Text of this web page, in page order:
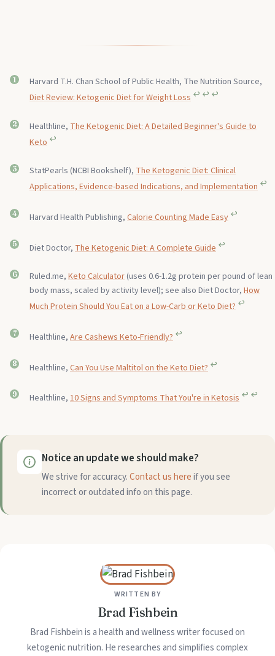
Harvard T.H. Chan School of Public Health, The Nutrition Source,
Diet Review: Ketogenic Diet for Weight Loss ↩︎ ↩︎ ↩︎
Healthline, The Ketogenic Diet: A Detailed Beginner's Guide to
Keto ↩︎
StatPearls (NCBI Bookshelf), The Ketogenic Diet: Clinical
Applications, Evidence-based Indications, and Implementation ↩︎
Harvard Health Publishing, Calorie Counting Made Easy ↩︎
Diet Doctor, The Ketogenic Diet: A Complete Guide ↩︎
Ruled.me, Keto Calculator (uses 0.6-1.2g protein per pound of lean
body mass, scaled by activity level); see also Diet Doctor, How
Much Protein Should You Eat on a Low-Carb or Keto Diet? ↩︎
Healthline, Are Cashews Keto-Friendly? ↩︎
Healthline, Can You Use Maltitol on the Keto Diet? ↩︎
Healthline, 10 Signs and Symptoms That You're in Ketosis ↩︎ ↩︎
Notice an update we should make?
We strive for accuracy.Contact us hereif you see
incorrect or outdated info on this page.
WRITTEN BY
Brad Fishbein
Brad Fishbein is a health and wellness writer focused on
ketogenic nutrition. He researches and simplifies complex